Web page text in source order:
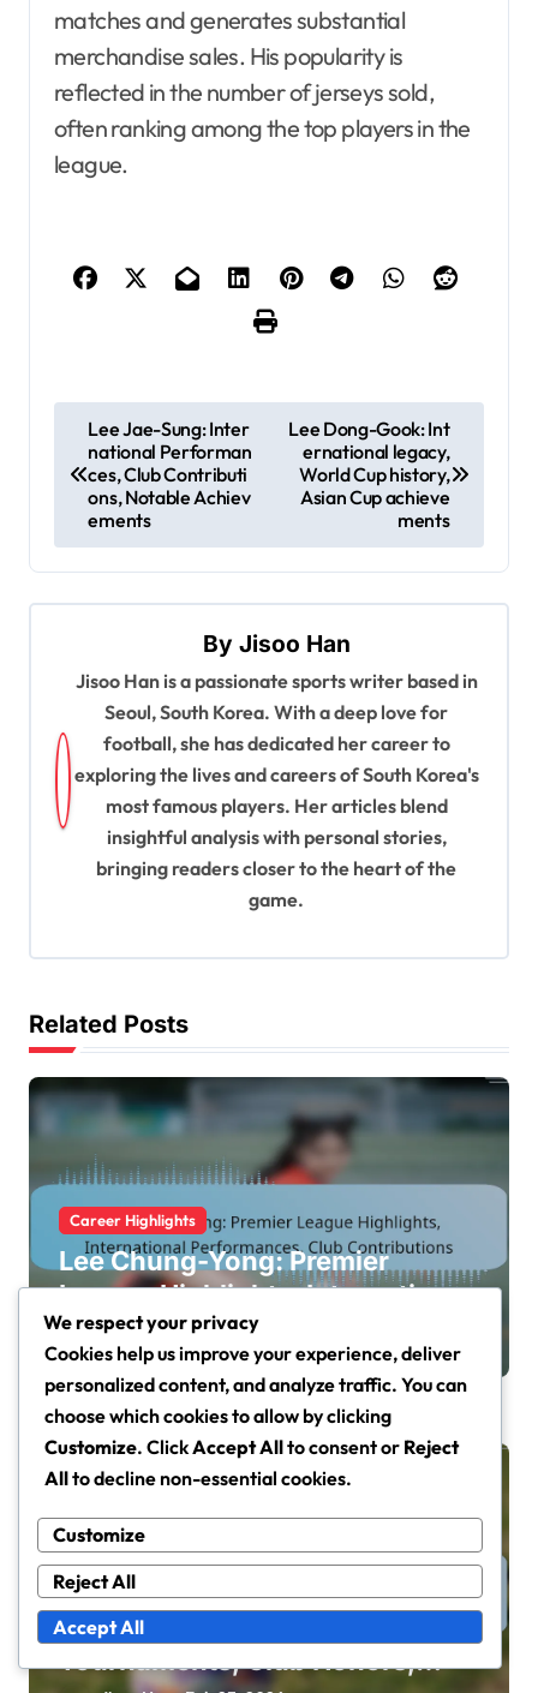
matches and generates substantial
merchandise sales. His popularity is
reflected in the number of jerseys sold,
often ranking among the top players in the
league.
t
n
g
a
t
Lee Jae-Sung: Inter
national Performan
ces, Club Contributi
ons, Notable Achiev
ements
Lee Dong-Gook: Int
ernational legacy,
World Cup history,
Asian Cup achieve
ments
By Jisoo Han
Jisoo Han is a passionate sports writer based in
Seoul, South Korea. With a deep love for
football, she has dedicated her career to
exploring the lives and careers of South Korea's
most famous players. Her articles blend
insightful analysis with personal stories,
bringing readers closer to the heart of the
game.
Related Posts
Career Highlights
Lee Chung-Yong: Premier
League Highlights, International
Performances, Club
Contributions
Jisoo Han Feb 26, 2026
Career Highlights
Ki Sung-Yueng: International
Tournaments, Club Honors,
We respect your privacy
Cookies help us improve your experience, deliver
personalized content, and analyze traffic. You can
choose which cookies to allow by clicking
Customize. ClickAccept Allto consent or Reject
Allto decline non-essential cookies.
Customize
Reject All
Accept All